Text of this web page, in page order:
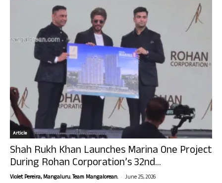
Article
Shah Rukh Khan Launches Marina One Project
During Rohan Corporation’s 32nd...
Violet Pereira, Mangaluru. Team Mangalorean. - June 25, 2026